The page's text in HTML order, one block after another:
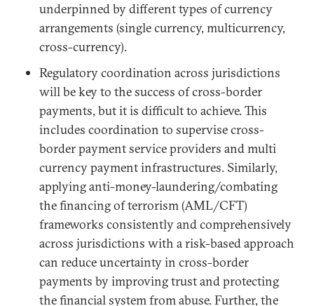
underpinned by different types of currency
arrangements (single currency, multicurrency,
cross-currency).
Regulatory coordination across jurisdictions
will be key to the success of cross-border
payments, but it is difficult to achieve. This
includes coordination to supervise cross-
border payment service providers and multi
currency payment infrastructures. Similarly,
applying anti-money-laundering/combating
the financing of terrorism (AML/CFT)
frameworks consistently and comprehensively
across jurisdictions with a risk-based approach
can reduce uncertainty in cross-border
payments by improving trust and protecting
the financial system from abuse. Further, the